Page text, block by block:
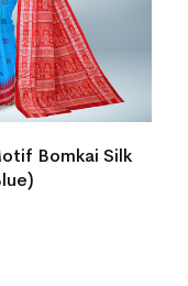
Bomkai Silk